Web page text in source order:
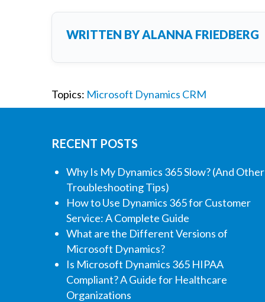
WRITTEN BYALANNA FRIEDBERG
Topics: Microsoft Dynamics CRM
RECENT POSTS
Why Is My Dynamics 365 Slow? (And Other
Troubleshooting Tips)
How to Use Dynamics 365 for Customer
Service: A Complete Guide
What are the Different Versions of
Microsoft Dynamics?
Is Microsoft Dynamics 365 HIPAA
Compliant? A Guide for Healthcare
Organizations